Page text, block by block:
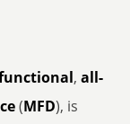
,all-
(MFD), is